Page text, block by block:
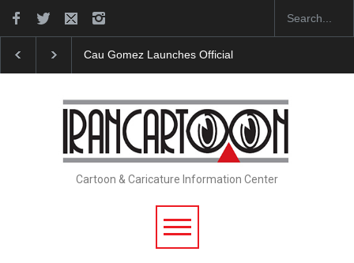
"CARTOONS" Exhibition Opens at SESI Sorocaba…
Cartoon & Caricature Information Center